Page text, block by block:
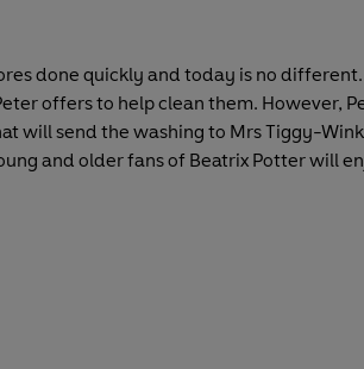
done quickly and today is no
offers to help clean them. However,
will send the washing to Mrs Tiggy-
and older fans of Beatrix Potter will